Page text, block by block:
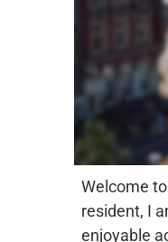
Welcome
resident, I
enjoyable